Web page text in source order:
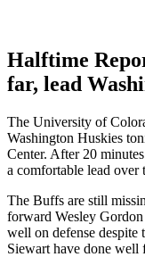
Halftime
far, lead
The University of
Washington Huskies
Center. After 20
a comfortable lead over
The Buffs are still
forward Wesley Gordon
well on defense
Siewart have done